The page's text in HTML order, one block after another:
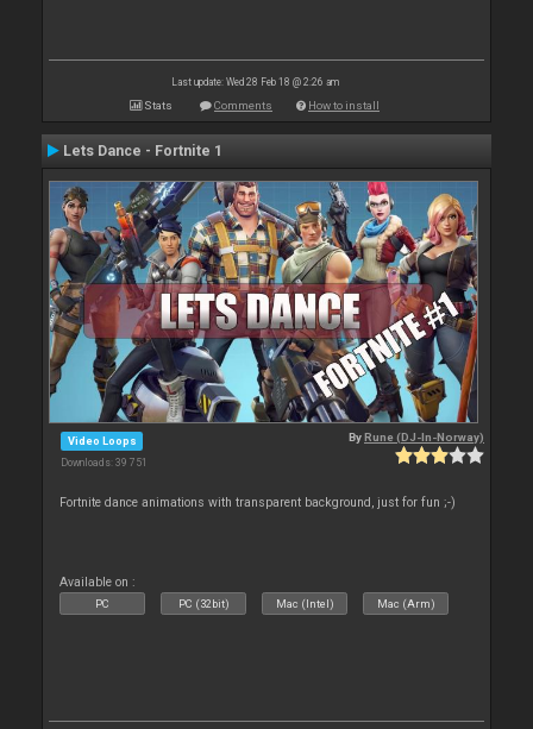
Last update: Wed 28 Feb 18 @ 2:26 am
Stats Comments How to install
Lets Dance - Fortnite 1
Video Loops
Downloads: 39 751
ByRune (DJ-In-Norway)
Fortnite dance animations with transparent background, just for fun ;-)
Available on :
PC PC (32bit) Mac (Intel) Mac (Arm)